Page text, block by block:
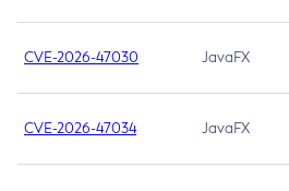
CVE-2026-47030 JavaFX
CVE-2026-47034 JavaFX